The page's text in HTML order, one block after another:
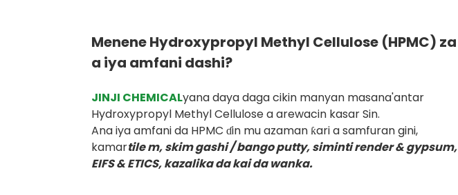
Menene Hydroxypropyl Methyl Cellulose (HPMC) za
a iya amfani dashi?
JINJI CHEMICALyana daya daga cikin manyan masana'antar
Hydroxypropyl Methyl Cellulose a arewacin kasar Sin.
Ana iya amfani da HPMC ɗin mu azaman ƙari a samfuran gini,
kamartile m, skim gashi / bango putty, siminti render & gypsum,
EIFS & ETICS, kazalika da kai da wanka.